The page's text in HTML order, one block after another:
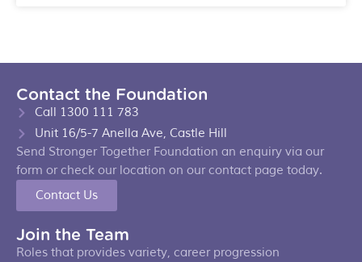
Contact the Foundation
Call 1300 111 783
Unit 16/5-7 Anella Ave, Castle Hill
Send Stronger Together Foundation an enquiry via our
form or check our location on our contact page today.
Contact Us
Join the Team
Roles that provides variety, career progression